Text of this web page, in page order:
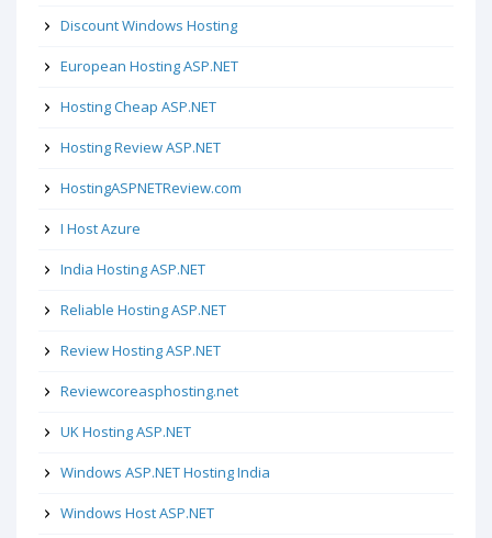
Discount Windows Hosting
European Hosting ASP.NET
Hosting Cheap ASP.NET
Hosting Review ASP.NET
HostingASPNETReview.com
I Host Azure
India Hosting ASP.NET
Reliable Hosting ASP.NET
Review Hosting ASP.NET
Reviewcoreasphosting.net
UK Hosting ASP.NET
Windows ASP.NET Hosting India
Windows Host ASP.NET